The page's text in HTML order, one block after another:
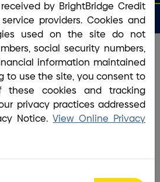
Apply
for a
Login Menu
/Board and Management
are our biggest
a Member
by BrightBridge Credit
providers. Cookies and
used on the site do not
social security numbers,
information maintained
to use the site, you consent to
these cookies and tracking
privacy practices addressed
Notice.View Online Privacy